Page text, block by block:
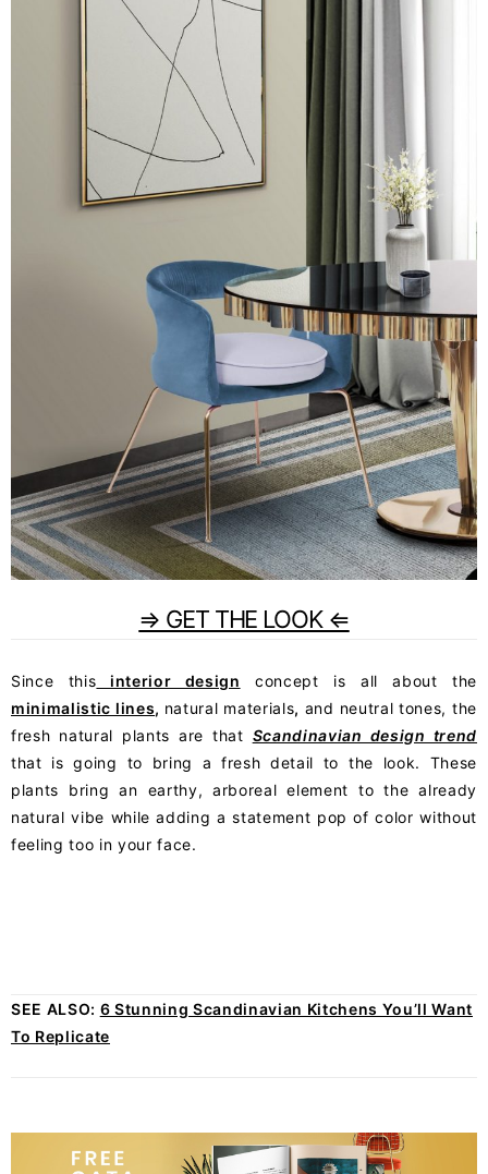
⇒ GET THE LOOK ⇐
Since this interior design concept is all about the
minimalistic lines, natural materials, and neutral tones, the
fresh natural plants are that Scandinavian design trend
that is going to bring a fresh detail to the look. These
plants bring an earthy, arboreal element to the already
natural vibe while adding a statement pop of color without
feeling too in your face.
SEE ALSO: 6 Stunning Scandinavian Kitchens You’ll Want
To Replicate